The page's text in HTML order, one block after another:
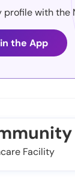
with the
the App
Facility